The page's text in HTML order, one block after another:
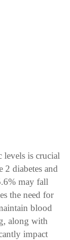
levels is crucial
2 diabetes and
may fall
the need for
blood
along with
impact